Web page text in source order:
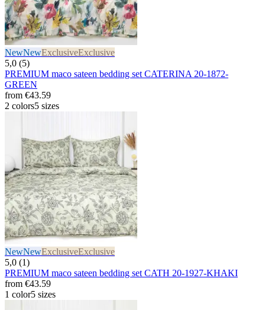
NewNewExclusiveExclusive
5,0 (5)
PREMIUM maco sateen bedding set CATERINA 20-1872-
GREEN
from €43.59
2 colors5 sizes
NewNewExclusiveExclusive
5,0 (1)
PREMIUM maco sateen bedding set CATH 20-1927-KHAKI
from €43.59
1 color5 sizes